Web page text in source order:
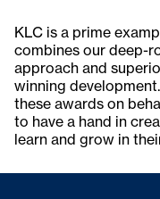
KLC is a prime
combines our deep-
approach and
winning
these awards on
to have a hand in
learn and grow in